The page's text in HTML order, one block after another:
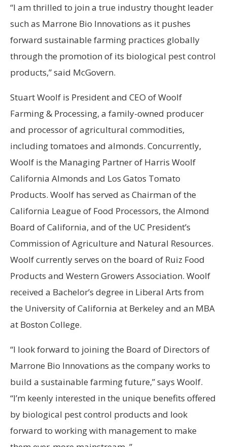
“I am thrilled to join a true industry thought leader
such as Marrone Bio Innovations as it pushes
forward sustainable farming practices globally
through the promotion of its biological pest control
products,” said McGovern.
Stuart Woolf is President and CEO of Woolf
Farming & Processing, a family-owned producer
and processor of agricultural commodities,
including tomatoes and almonds. Concurrently,
Woolf is the Managing Partner of Harris Woolf
California Almonds and Los Gatos Tomato
Products. Woolf has served as Chairman of the
California League of Food Processors, the Almond
Board of California, and of the UC President’s
Commission of Agriculture and Natural Resources.
Woolf currently serves on the board of Ruiz Food
Products and Western Growers Association. Woolf
received a Bachelor’s degree in Liberal Arts from
the University of California at Berkeley and an MBA
at Boston College.
“I look forward to joining the Board of Directors of
Marrone Bio Innovations as the company works to
build a sustainable farming future,” says Woolf.
“I’m keenly interested in the unique benefits offered
by biological pest control products and look
forward to working with management to make